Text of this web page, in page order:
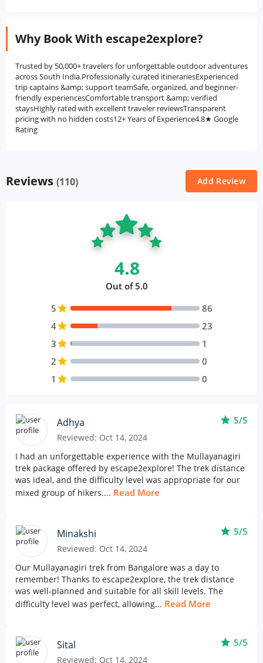
Why Book With escape2explore?
Trusted by 50,000+ travelers for unforgettable outdoor adventures
across South India.Professionally curated itinerariesExperienced
trip captains &amp; support teamSafe, organized, and beginner-
friendly experiencesComfortable transport &amp; verified
staysHighly rated with excellent traveler reviewsTransparent
pricing with no hidden costs12+ Years of Experience4.8★ Google
Rating
Reviews (110) Add Review
4.8
Out of 5.0
5star
86
4star
23
3star
1
2star
0
1 star 0
Adhya
Reviewed: Oct 14, 2024
star 5/5
I had an unforgettable experience with the Mullayanagiri
trek package offered by escape2explore! The trek distance
was ideal, and the difficulty level was appropriate for our
mixed group of hikers.... Read More
Minakshi
Reviewed: Oct 14, 2024
star 5/5
Our Mullayanagiri trek from Bangalore was a day to
remember! Thanks to escape2explore, the trek distance
was well-planned and suitable for all skill levels. The
difficulty level was perfect, allowing... Read More
Sital
Reviewed: Oct 14, 2024
star 5/5